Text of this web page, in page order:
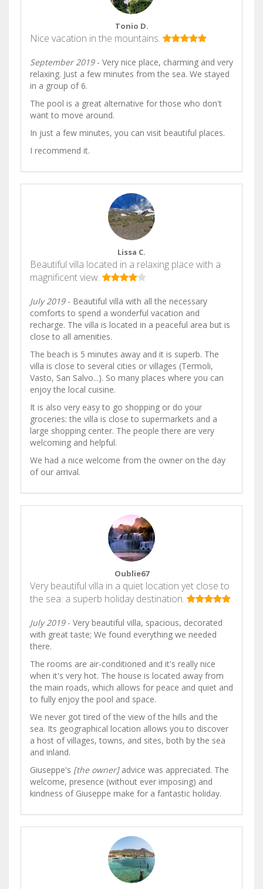
Tonio D.
Nice vacation in the mountains.
September 2019- Very nice place, charming and very
relaxing. Just a few minutes from the sea. We stayed
in a group of 6.
The pool is a great alternative for those who don't
want to move around.
In just a few minutes, you can visit beautiful places.
I recommend it.
Lissa C.
Beautiful villa located in a relaxing place with a
magnificent view.
July 2019- Beautiful villa with all the necessary
comforts to spend a wonderful vacation and
recharge. The villa is located in a peaceful area but is
close to all amenities.
The beach is 5 minutes away and it is superb. The
villa is close to several cities or villages (Termoli,
Vasto, San Salvo...). So many places where you can
enjoy the local cuisine.
It is also very easy to go shopping or do your
groceries: the villa is close to supermarkets and a
large shopping center. The people there are very
welcoming and helpful.
We had a nice welcome from the owner on the day
of our arrival.
Oublie67
Very beautiful villa in a quiet location yet close to
the sea: a superb holiday destination.
July 2019- Very beautiful villa, spacious, decorated
with great taste; We found everything we needed
there.
The rooms are air-conditioned and it's really nice
when it's very hot. The house is located away from
the main roads, which allows for peace and quiet and
to fully enjoy the pool and space.
We never got tired of the view of the hills and the
sea. Its geographical location allows you to discover
a host of villages, towns, and sites, both by the sea
and inland.
Giuseppe's [the owner]advice was appreciated. The
welcome, presence (without ever imposing) and
kindness of Giuseppe make for a fantastic holiday.